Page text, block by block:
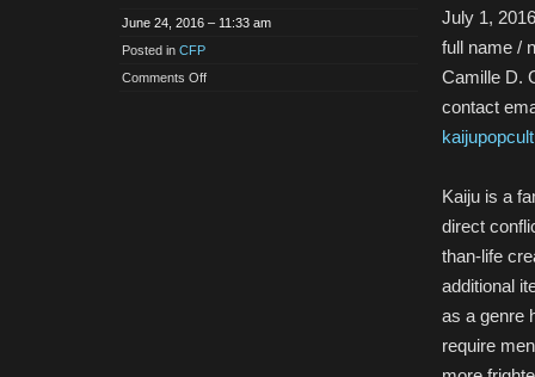
June 24, 2016 – 11:33 am
Posted in CFP
Comments Offon
July 1, 2016
full name /
Camille D.
contact
Kaiju is a
direct
than-life
additional
as a genre
require